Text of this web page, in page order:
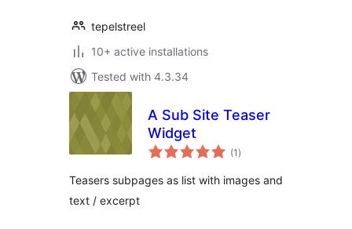
tepelstreel
10+ active installations
Tested with 4.3.34
A Sub Site Teaser
Widget
(1 total
ratings
)
Teasers subpages as list with images and
text / excerpt